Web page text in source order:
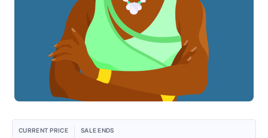
CURRENT PRICE SALE ENDS